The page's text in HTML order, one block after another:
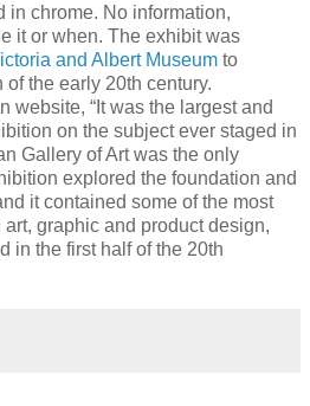
in chrome. No information,
it or when. The exhibit was
and Albert Museum to
the early 20th century.
website, “It was the largest and
on the subject ever staged in
Gallery of Art was the only
explored the foundation and
it contained some of the most
graphic and product design,
in the first half of the 20th